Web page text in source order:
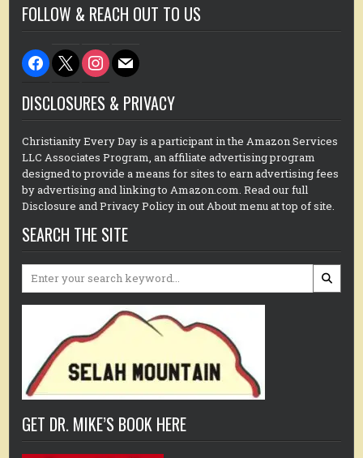
FOLLOW & REACH OUT TO US
facebook
x instagram
mail
DISCLOSURES & PRIVACY
Christianity Every Day is a participant in the Amazon Services
LLC Associates Program, an affiliate advertising program
designed to provide a means for sites to earn advertising fees
by advertising and linking to Amazon.com. Read our full
Disclosure and Privacy Policy in out About menu at top of site.
SEARCH THE SITE
Search
GET DR. MIKE’S BOOK HERE